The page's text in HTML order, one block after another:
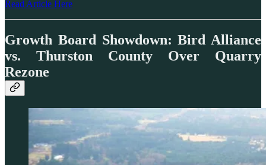
Read Article Here
Growth Board Showdown: Bird Alliance
vs. Thurston County Over Quarry
Rezone